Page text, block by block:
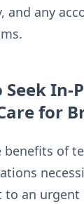
and any
In-
for
benefits of
to an urgent